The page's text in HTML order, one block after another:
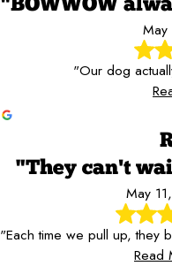
"BOWWOW
"Our dog
"They can't
May
"Each time we pull up, they
Read